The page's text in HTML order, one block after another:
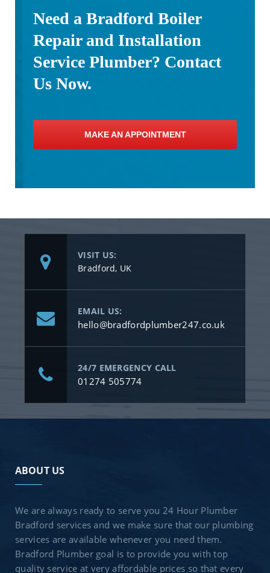
Need a Bradford Boiler
Repair and Installation
Service Plumber? Contact
Us Now.
MAKE AN APPOINTMENT
VISIT US:
Bradford, UK
EMAIL US:
hello@bradfordplumber247.co.uk
24/7 EMERGENCY CALL
01274 505774
ABOUT US
We are always ready to serve you 24 Hour Plumber
Bradford services and we make sure that our plumbing
services are available whenever you need them.
Bradford Plumber goal is to provide you with top
quality service at very affordable prices so that every